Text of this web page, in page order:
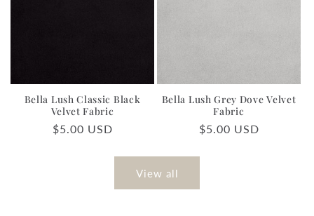
Bella Lush Classic Black
Velvet Fabric
Regular
$5.00 USD
Bella Lush Grey Dove Velvet
Fabric
Regular
$5.00 USD
View all